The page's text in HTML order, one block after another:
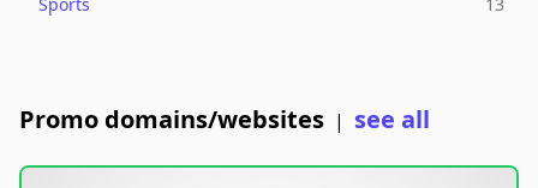
Promo domains/websites | see all